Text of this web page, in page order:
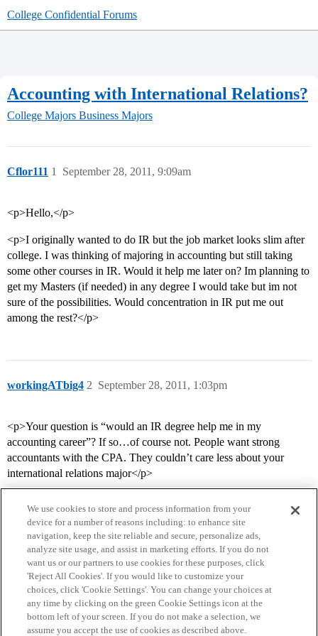
College Confidential Forums
Accounting with International Relations?
College Majors Business Majors
Cflor111 September 28, 2011, 9:09am
1
<p>Hello,</p>
<p>I originally wanted to do IR but the job market looks slim after
college. I was thinking of majoring in accounting but still taking
some other courses in IR. Would it help me later on? Im planning to
get my Masters (if needed) in any degree I would take but im not
sure of the possibilities. Would concentration in IR put me out
among the rest?</p>
workingATbig4 September 28, 2011, 1:03pm
2
<p>Your question is “would an IR degree help me in my
accounting career”? If so…of course not. People want strong
accountants with the CPA. They couldn’t care less about your
international relations major</p>
Home Categories Guidelines Terms of Service
Privacy Policy
We use cookies to store and process information from your
device for a number of reasons including: to enhance site
navigation, keep the site reliable and secure, personalize ads,
analyze site usage, and assist in marketing efforts. If you do not
want us or our partners to use cookies for these purposes, click
'Reject All Cookies'. If you would like to customize your
choices, click 'Cookie Settings'. You can change your choices at
any time by clicking on the green Cookie Settings icon at the
bottom left of your screen. If you do not make a selection, we
assume you accept the use of cookies as described above.